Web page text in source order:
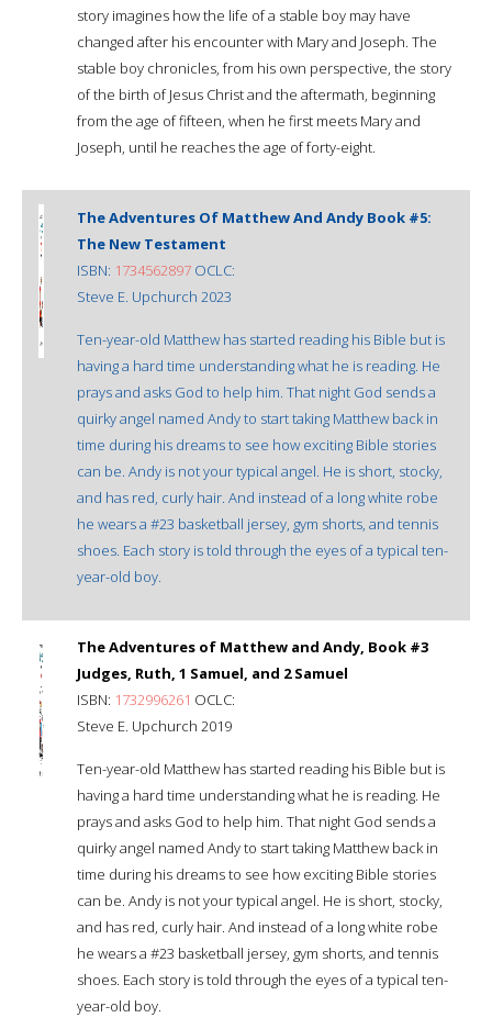
story imagines how the life of a stable boy may have
changed after his encounter with Mary and Joseph. The
stable boy chronicles, from his own perspective, the story
of the birth of Jesus Christ and the aftermath, beginning
from the age of fifteen, when he first meets Mary and
Joseph, until he reaches the age of forty-eight.
The Adventures Of Matthew And Andy Book #5:
The New Testament
ISBN: 1734562897 OCLC:
Steve E. Upchurch 2023
Ten-year-old Matthew has started reading his Bible but is
having a hard time understanding what he is reading. He
prays and asks God to help him. That night God sends a
quirky angel named Andy to start taking Matthew back in
time during his dreams to see how exciting Bible stories
can be. Andy is not your typical angel. He is short, stocky,
and has red, curly hair. And instead of a long white robe
he wears a #23 basketball jersey, gym shorts, and tennis
shoes. Each story is told through the eyes of a typical ten-
year-old boy.
The Adventures of Matthew and Andy, Book #3
Judges, Ruth, 1 Samuel, and 2 Samuel
ISBN: 1732996261 OCLC:
Steve E. Upchurch 2019
Ten-year-old Matthew has started reading his Bible but is
having a hard time understanding what he is reading. He
prays and asks God to help him. That night God sends a
quirky angel named Andy to start taking Matthew back in
time during his dreams to see how exciting Bible stories
can be. Andy is not your typical angel. He is short, stocky,
and has red, curly hair. And instead of a long white robe
he wears a #23 basketball jersey, gym shorts, and tennis
shoes. Each story is told through the eyes of a typical ten-
year-old boy.